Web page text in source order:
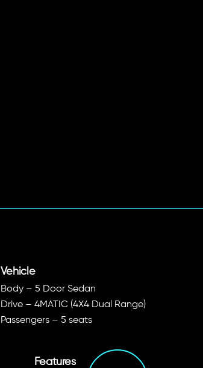
Vehicle
Body – 5 Door Sedan
Drive – 4MATIC (4X4 Dual Range)
Passengers – 5 seats
Features